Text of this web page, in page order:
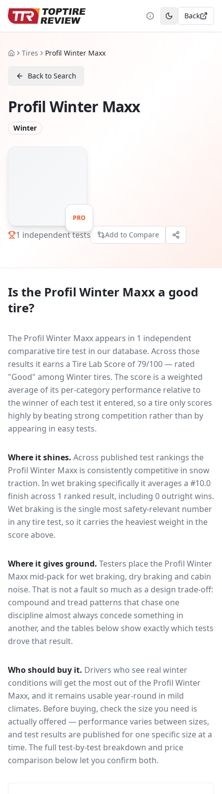
Toggle theme
Back
HomeTires Profil Winter Maxx
Back to Search
Profil Winter Maxx
Winter
PRO
1 independent tests Add to Compare
Is the Profil Winter Maxx a good
tire?
The Profil Winter Maxx appears in 1 independent
comparative tire test in our database. Across those
results it earns a Tire Lab Score of 79/100 — rated
"Good" among Winter tires. The score is a weighted
average of its per-category performance relative to
the winner of each test it entered, so a tire only scores
highly by beating strong competition rather than by
appearing in easy tests.
Where it shines. Across published test rankings the
Profil Winter Maxx is consistently competitive in snow
traction. In wet braking specifically it averages a #10.0
finish across 1 ranked result, including 0 outright wins.
Wet braking is the single most safety-relevant number
in any tire test, so it carries the heaviest weight in the
score above.
Where it gives ground. Testers place the Profil Winter
Maxx mid-pack forwet braking, dry braking and cabin
noise. That is not a fault so much as a design trade-off:
compound and tread patterns that chase one
discipline almost always concede something in
another, and the tables below show exactly which tests
drove that result.
Who should buy it. Drivers who see real winter
conditions will get the most out of the Profil Winter
Maxx, and it remains usable year-round in mild
climates. Before buying, check the size you need is
actually offered — performance varies between sizes,
and test results are published for one specific size at a
time. The full test-by-test breakdown and price
comparison below let you confirm both.